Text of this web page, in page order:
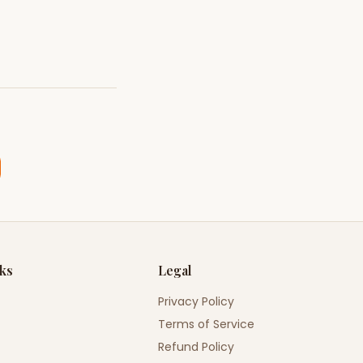
Legal
Privacy Policy
Terms of Service
Refund Policy